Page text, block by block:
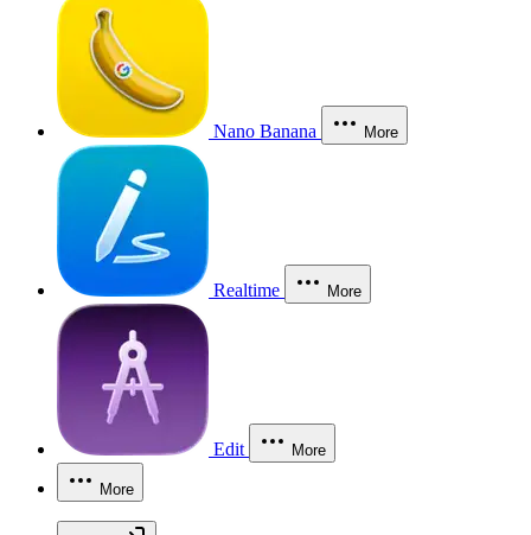
Nano Banana More
Realtime More
Edit More
More